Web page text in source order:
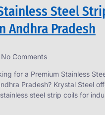
Steel
Andhra Pradesh
No Comments
for a Premium Stainless
Pradesh? Krystal Steel
steel strip coils for